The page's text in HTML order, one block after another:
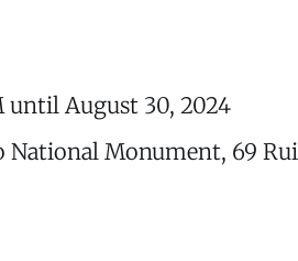
until August 30, 2024
National Monument, 69